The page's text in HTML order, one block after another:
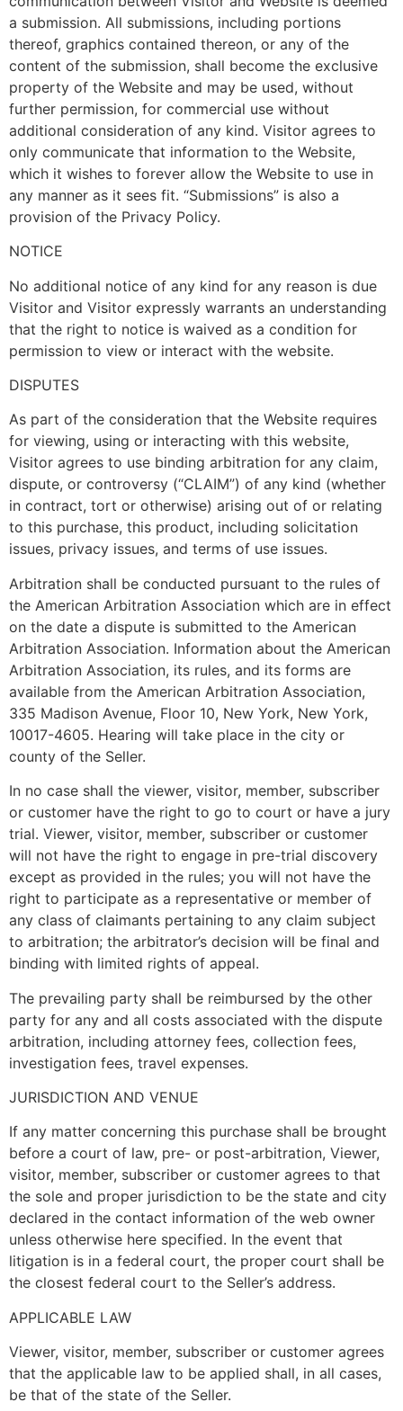
a submission. All submissions, including portions
thereof, graphics contained thereon, or any of the
content of the submission, shall become the exclusive
property of the Website and may be used, without
further permission, for commercial use without
additional consideration of any kind. Visitor agrees to
only communicate that information to the Website,
which it wishes to forever allow the Website to use in
any manner as it sees fit. “Submissions” is also a
provision of the Privacy Policy.
NOTICE
No additional notice of any kind for any reason is due
Visitor and Visitor expressly warrants an understanding
that the right to notice is waived as a condition for
permission to view or interact with the website.
DISPUTES
As part of the consideration that the Website requires
for viewing, using or interacting with this website,
Visitor agrees to use binding arbitration for any claim,
dispute, or controversy (“CLAIM”) of any kind (whether
in contract, tort or otherwise) arising out of or relating
to this purchase, this product, including solicitation
issues, privacy issues, and terms of use issues.
Arbitration shall be conducted pursuant to the rules of
the American Arbitration Association which are in effect
on the date a dispute is submitted to the American
Arbitration Association. Information about the American
Arbitration Association, its rules, and its forms are
available from the American Arbitration Association,
335 Madison Avenue, Floor 10, New York, New York,
10017-4605. Hearing will take place in the city or
county of the Seller.
In no case shall the viewer, visitor, member, subscriber
or customer have the right to go to court or have a jury
trial. Viewer, visitor, member, subscriber or customer
will not have the right to engage in pre-trial discovery
except as provided in the rules; you will not have the
right to participate as a representative or member of
any class of claimants pertaining to any claim subject
to arbitration; the arbitrator’s decision will be final and
binding with limited rights of appeal.
The prevailing party shall be reimbursed by the other
party for any and all costs associated with the dispute
arbitration, including attorney fees, collection fees,
investigation fees, travel expenses.
JURISDICTION AND VENUE
If any matter concerning this purchase shall be brought
before a court of law, pre- or post-arbitration, Viewer,
visitor, member, subscriber or customer agrees to that
the sole and proper jurisdiction to be the state and city
declared in the contact information of the web owner
unless otherwise here specified. In the event that
litigation is in a federal court, the proper court shall be
the closest federal court to the Seller’s address.
APPLICABLE LAW
Viewer, visitor, member, subscriber or customer agrees
that the applicable law to be applied shall, in all cases,
be that of the state of the Seller.